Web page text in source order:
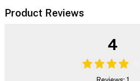
Product Reviews
4